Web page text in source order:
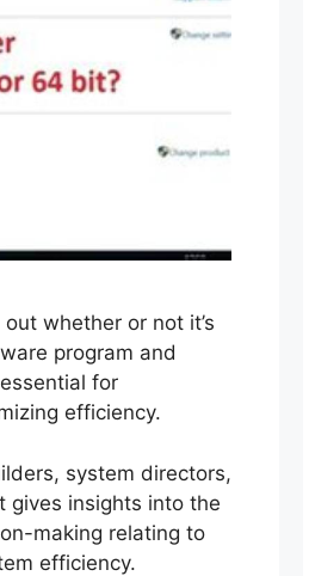
whether or not it’s
program and
for
efficiency.
system directors,
gives insights into the
making relating to
efficiency.